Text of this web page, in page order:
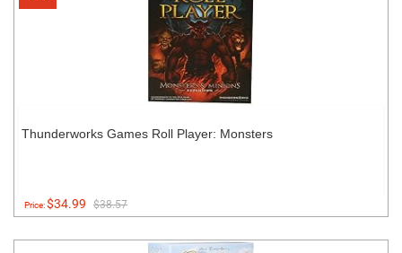
Thunderworks Games Roll Player: Monsters
Price:$34.99 $38.57